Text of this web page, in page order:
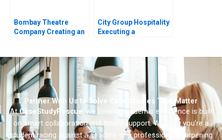
Bombay Theatre
Company Creating an
City Group Hospitality
Executing a
Partner With Us to Solve Case Studies That Matter
AtCaseStudyRescue, we believe academic excellence is built
on smart collaboration and timely support. Whether you’re a
student racing against a deadline or a professional sharpening